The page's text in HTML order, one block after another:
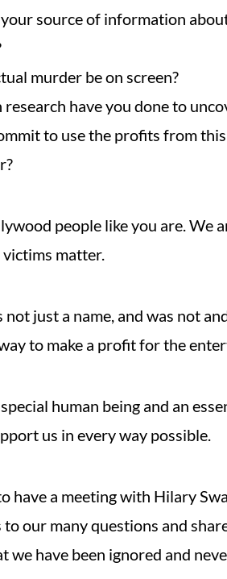
source of information
murder be on screen?
research have you done to
to use the profits from
people like you are. We
matter.
just a name, and was not
to make a profit for the
human being and an
us in every way possible.
have a meeting with Hilary
our many questions and
we have been ignored and